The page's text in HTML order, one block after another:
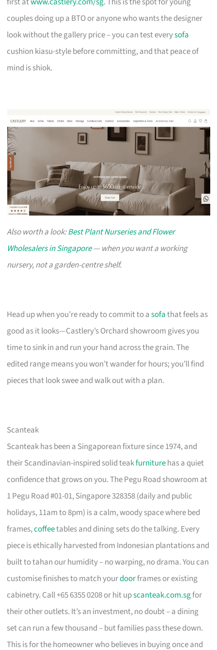
couples doing up a BTO or anyone who wants the designer
look without the gallery price – you can test everysofa
cushion kiasu-style before committing, and that peace of
mind is shiok.
Also worth a look:Best Plant Nurseries and Flower
Wholesalers in Singapore— when you want a working
nursery, not a garden-centre shelf.
Head up when you’re ready to commit to asofathat feels as
good as it looks—Castlery’s Orchard showroom gives you
time to sink in and run your hand across the grain. The
edited range means you won’t wander for hours; you’ll find
pieces that look swee and walk out with a plan.
Scanteak
Scanteak has been a Singaporean fixture since 1974, and
their Scandinavian-inspired solid teakfurniturehas a quiet
confidence that grows on you. The Pegu Road showroom at
1 Pegu Road #01-01, Singapore 328358 (daily and public
holidays, 11am to 8pm) is a calm, woody space where bed
frames,coffeetables and dining sets do the talking. Every
piece is ethically harvested from Indonesian plantations and
built to tahan our humidity – no warping, no drama. You can
customise finishes to match yourdoorframes or existing
cabinetry. Call +65 6355 0208 or hit upscanteak.com.sgfor
their other outlets. It’s an investment, no doubt – a dining
set can run a few thousand – but families pass these down.
This is for the homeowner who believes in buying once and